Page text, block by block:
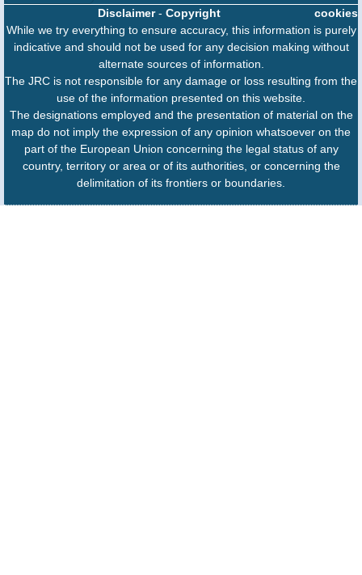
cookies
Disclaimer- Copyright
While we try everything to ensure accuracy, this information is purely
indicative and should not be used for any decision making without
alternate sources of information.
The JRC is not responsible for any damage or loss resulting from the
use of the information presented on this website.
The designations employed and the presentation of material on the
map do not imply the expression of any opinion whatsoever on the
part of the European Union concerning the legal status of any
country, territory or area or of its authorities, or concerning the
delimitation of its frontiers or boundaries.